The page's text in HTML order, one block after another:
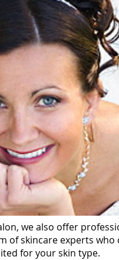
we also offer
of skincare experts
for your skin type.